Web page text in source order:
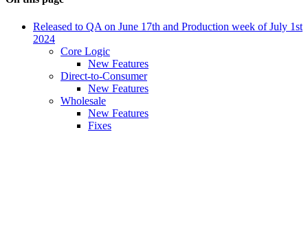
Released to QA on June 17th and Production week of July 1st
2024
Core Logic
New Features
Direct-to-Consumer
New Features
Wholesale
New Features
Fixes